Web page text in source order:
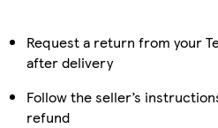
Request a return from your
after delivery
Follow the seller’s
refund